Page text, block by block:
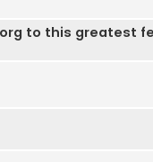
to this greatest